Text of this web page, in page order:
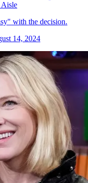
Aisle
with the decision.
14, 2024